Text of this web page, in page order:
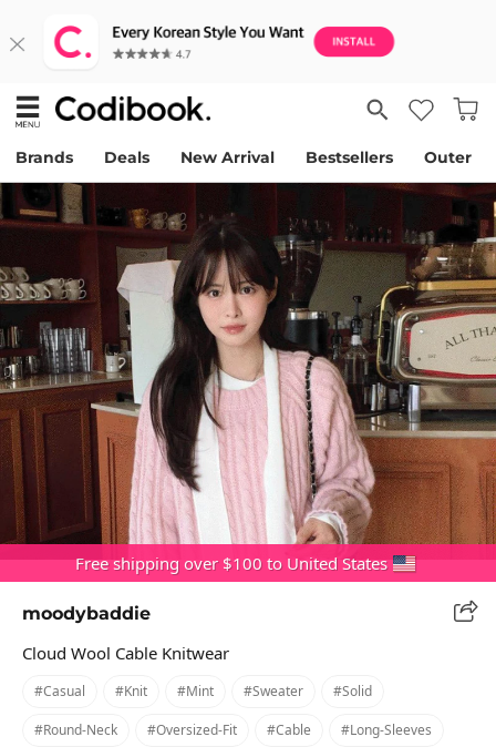
Brands Deals New Arrival Bestsellers Outer
Free shipping over $100 to United States
moodybaddie
Cloud Wool Cable Knitwear
#casual #knit #mint #sweater #solid
#round-Neck #oversized-Fit #cable #long-Sleeves